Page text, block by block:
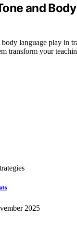
and
language play in
transform your
2025